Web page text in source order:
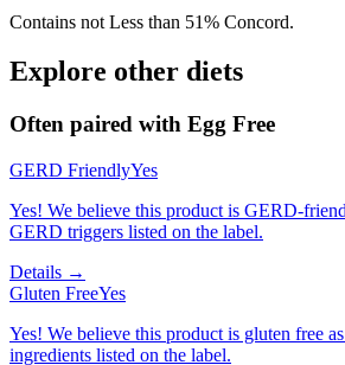
Contains not Less than 51% Concord.
Explore other diets
Often paired with Egg Free
GERD FriendlyYes
Yes! We believe this product is GERD-
GERD triggers listed on the label.
Details →
Gluten FreeYes
Yes! We believe this product is gluten free
ingredients listed on the label.